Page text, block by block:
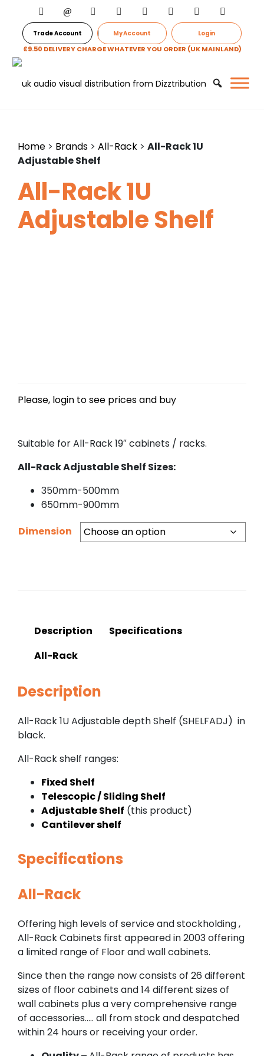
Trade Account My Account Login
£9.50 DELIVERY CHARGE WHATEVER YOU ORDER (UK MAINLAND)
Home > Brands > All-Rack > All-Rack 1U
Adjustable Shelf
All-Rack 1U
Adjustable Shelf
Please, login to see prices and buy
Suitable for All-Rack 19″ cabinets / racks.
All-Rack Adjustable Shelf Sizes:
350mm-500mm
650mm-900mm
Dimension
Description
Specifications
All-Rack
Description
All-Rack 1U Adjustable depth Shelf (SHELFADJ) in
black.
All-Rack shelf ranges:
Fixed Shelf
Telescopic / Sliding Shelf
Adjustable Shelf (this product)
Cantilever shelf
Specifications
All-Rack
Offering high levels of service and stockholding ,
All-Rack Cabinets first appeared in 2003 offering
a limited range of Floor and wall cabinets.
Since then the range now consists of 26 different
sizes of floor cabinets and 14 different sizes of
wall cabinets plus a very comprehensive range
of accessories….. all from stock and despatched
within 24 hours or receiving your order.